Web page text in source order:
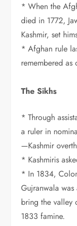
* When the
died in 1772,
Kashmir, set
* Afghan rule
remembered as
The Sikhs
* Through
a ruler in
—Kashmir
* Kashmiris
* In 1834,
Gujranwala
bring the valley
1833 famine.